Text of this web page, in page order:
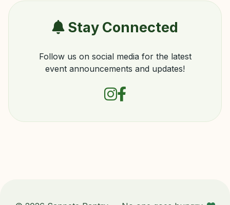
Stay Connected
Follow us on social media for the latest
event announcements and updates!